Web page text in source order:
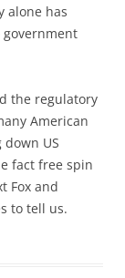
alone has
the regulatory
American
US
fact free spin
Fox and
to tell us.